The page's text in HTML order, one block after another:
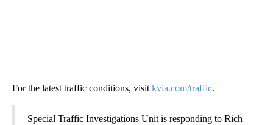
For the latest traffic conditions, visit kvia.com/traffic.
Special Traffic Investigations Unit is responding to Rich